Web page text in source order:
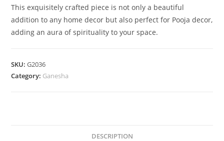
This exquisitely crafted piece is not only a beautiful
addition to any home decor but also perfect for Pooja decor,
adding an aura of spirituality to your space.
SKU:G2036
Category: Ganesha
DESCRIPTION